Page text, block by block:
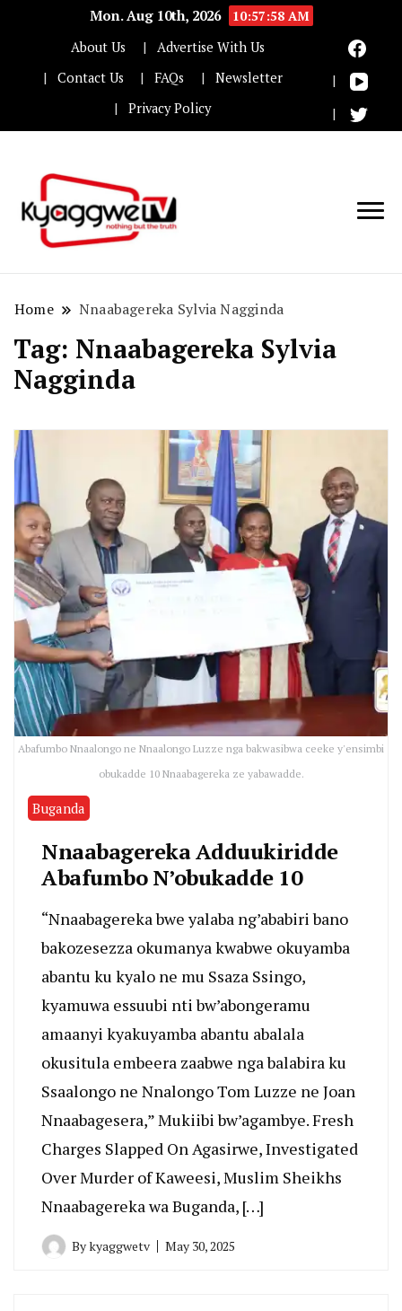
Mon. Aug 10th, 2026
10:57:59 AM
About Us
Advertise With Us
Contact Us
FAQs
Newsletter
Privacy Policy
Home Nnaabagereka Sylvia Nagginda
Tag: Nnaabagereka Sylvia
Nagginda
Abafumbo Nnaalongo ne Nnaalongo Luzze nga bakwasibwa ceeke y'ensimbi
obukadde 10 Nnaabagereka ze yabawadde.
Buganda
Nnaabagereka Adduukiridde
Abafumbo N’obukadde 10
“Nnaabagereka bwe yalaba ng’ababiri bano
bakozesezza okumanya kwabwe okuyamba
abantu ku kyalo ne mu Ssaza Ssingo,
kyamuwa essuubi nti bw’abongeramu
amaanyi kyakuyamba abantu abalala
okusitula embeera zaabwe nga balabira ku
Ssaalongo ne Nnalongo Tom Luzze ne Joan
Nnaabagesera,” Mukiibi bw’agambye. Fresh
Charges Slapped On Agasirwe, Investigated
Over Murder of Kaweesi, Muslim Sheikhs
Nnaabagereka wa Buganda, […]
Bykyaggwetv May 30, 2025